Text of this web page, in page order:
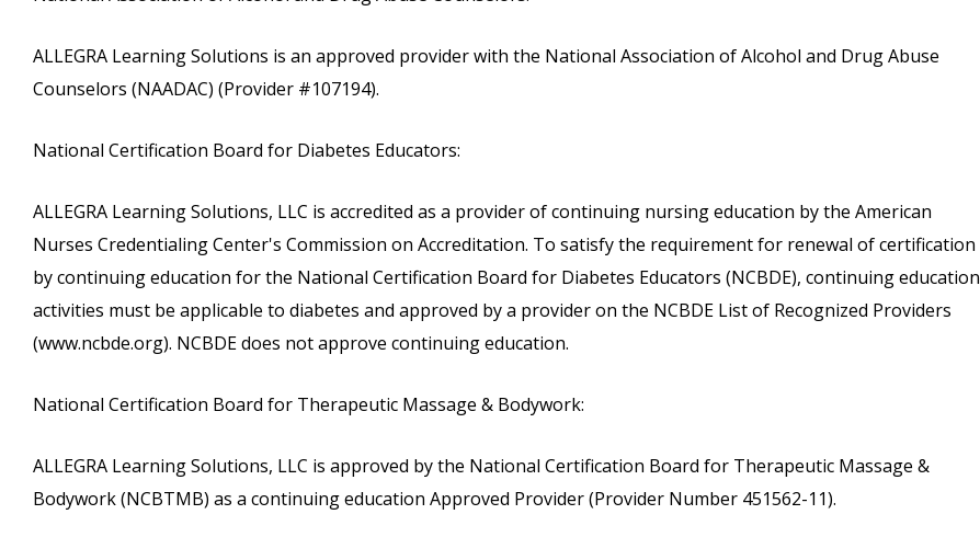
ALLEGRA Learning Solutions is an approved provider with the National Association of Alcohol and Drug Abuse
Counselors (NAADAC) (Provider #107194).
National Certification Board for Diabetes Educators:
ALLEGRA Learning Solutions, LLC is accredited as a provider of continuing nursing education by the American
Nurses Credentialing Center's Commission on Accreditation. To satisfy the requirement for renewal of certification
by continuing education for the National Certification Board for Diabetes Educators (NCBDE), continuing education
activities must be applicable to diabetes and approved by a provider on the NCBDE List of Recognized Providers
(www.ncbde.org). NCBDE does not approve continuing education.
National Certification Board for Therapeutic Massage & Bodywork:
ALLEGRA Learning Solutions, LLC is approved by the National Certification Board for Therapeutic Massage &
Bodywork (NCBTMB) as a continuing education Approved Provider (Provider Number 451562-11).